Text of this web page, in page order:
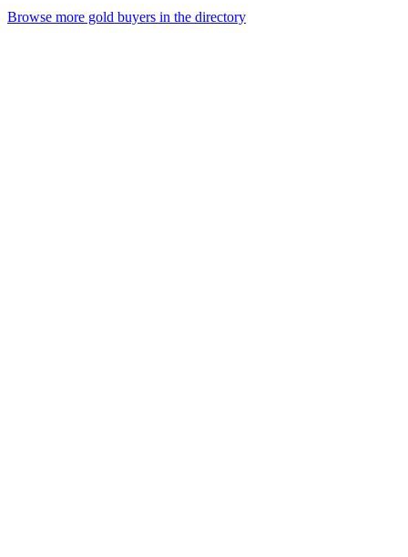
Browse more gold buyers in the directory